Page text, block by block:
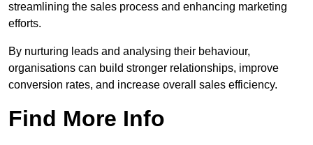
streamlining the sales process and enhancing marketing
efforts.
By nurturing leads and analysing their behaviour,
organisations can build stronger relationships, improve
conversion rates, and increase overall sales efficiency.
Find More Info